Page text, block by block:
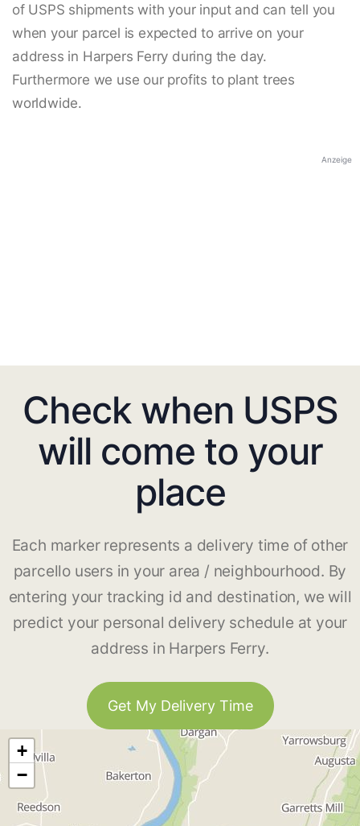
of USPS shipments with your input and can tell you
when your parcel is expected to arrive on your
address in Harpers Ferry during the day.
Furthermore we use our profits to plant trees
worldwide.
Anzeige
Check when USPS
will come to your
place
Each marker represents a delivery time of other
parcello users in your area / neighbourhood. By
entering your tracking id and destination, we will
predict your personal delivery schedule at your
address in Harpers Ferry.
Get My Delivery Time
+
−